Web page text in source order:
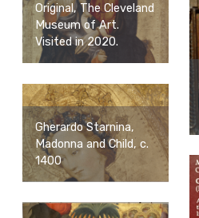
Original, The Cleveland
Museum of Art.
Visited in 2020.
Gherardo Starnina,
Madonna and Child, c.
1400